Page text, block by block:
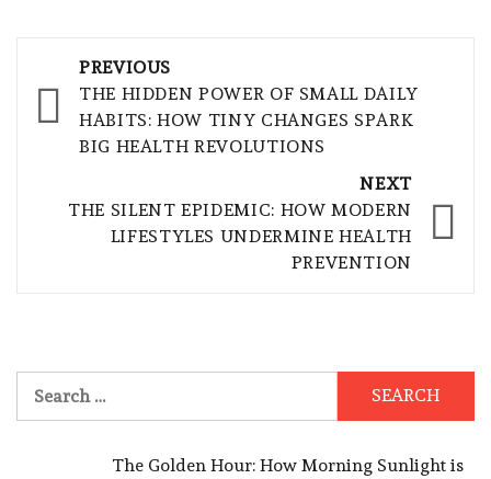
Post
navigation
PREVIOUS
THE HIDDEN POWER OF SMALL DAILY
HABITS: HOW TINY CHANGES SPARK
BIG HEALTH REVOLUTIONS
NEXT
THE SILENT EPIDEMIC: HOW MODERN
LIFESTYLES UNDERMINE HEALTH
PREVENTION
for:
The Golden Hour: How Morning Sunlight is